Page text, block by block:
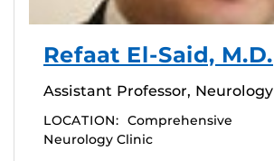
Refaat El-Said, M.D.
Assistant Professor, Neurology
LOCATION: Comprehensive
Neurology Clinic